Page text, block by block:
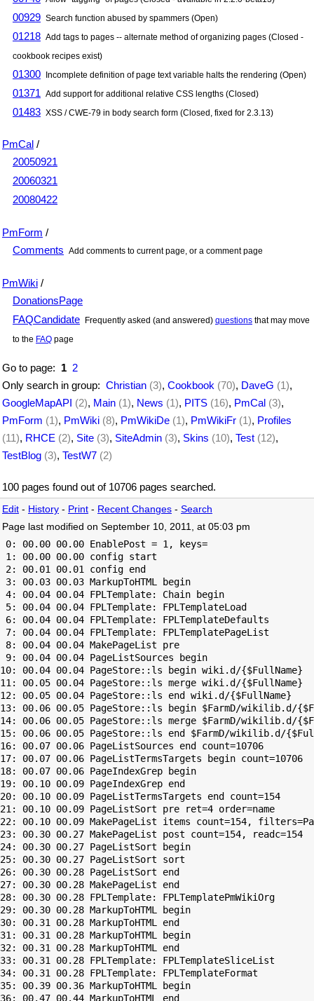
00929 Search function abused by spammers (Open)
01218 Add tags to pages -- alternate method of organizing pages (Closed -
cookbook recipes exist)
01300 Incomplete definition of page text variable halts the rendering (Open)
01371 Add support for additional relative CSS lengths (Closed)
01483 XSS / CWE-79 in body search form (Closed, fixed for 2.3.13)
PmCal /
20050921
20060321
20080422
PmForm /
Comments Add comments to current page, or a comment page
PmWiki /
DonationsPage
FAQCandidate
Frequently asked (and answered) questions that may move
to the FAQ page
Go to page: 1 2
Only search in group: Christian (3), Cookbook (70), DaveG (1),
GoogleMapAPI (2), Main (1), News (1), PITS (16), PmCal (3),
PmForm (1), PmWiki (8), PmWikiDe (1), PmWikiFr (1), Profiles
(11), RHCE (2), Site (3), SiteAdmin (3), Skins (10), Test (12),
TestBlog (3), TestW7 (2)
100 pages found out of 10706 pages searched.
Edit - History - Print - Recent Changes - Search
Page last modified on September 10, 2011, at 05:03 pm
0: 00.00 00.00 EnablePost = 1, keys=
1: 00.00 00.00 config start
2: 00.01 00.01 config end
3: 00.03 00.03 MarkupToHTML begin
4: 00.04 00.04 FPLTemplate: Chain begin
5: 00.04 00.04 FPLTemplate: FPLTemplateLoad
6: 00.04 00.04 FPLTemplate: FPLTemplateDefaults
7: 00.04 00.04 FPLTemplate: FPLTemplatePageList
8: 00.04 00.04 MakePageList pre
9: 00.04 00.04 PageListSources begin
10: 00.04 00.04 PageStore::ls begin wiki.d/{$FullName}
11: 00.05 00.04 PageStore::ls merge wiki.d/{$FullName}
12: 00.05 00.04 PageStore::ls end wiki.d/{$FullName}
13: 00.06 00.05 PageStore::ls begin $FarmD/wikilib.d/
14: 00.06 00.05 PageStore::ls merge $FarmD/wikilib.d/
15: 00.06 00.05 PageStore::ls end $FarmD/wikilib.d/
16: 00.07 00.06 PageListSources end count=10706
17: 00.07 00.06 PageListTermsTargets begin count=10706
18: 00.07 00.06 PageIndexGrep begin
19: 00.10 00.09 PageIndexGrep end
20: 00.10 00.09 PageListTermsTargets end count=154
21: 00.10 00.09 PageListSort pre ret=4 order=name
22: 00.10 00.09 MakePageList items count=154,
23: 00.30 00.27 MakePageList post count=154, readc=154
24: 00.30 00.27 PageListSort begin
25: 00.30 00.27 PageListSort sort
26: 00.30 00.28 PageListSort end
27: 00.30 00.28 MakePageList end
28: 00.30 00.28 FPLTemplate: FPLTemplatePmWikiOrg
29: 00.30 00.28 MarkupToHTML begin
30: 00.31 00.28 MarkupToHTML end
31: 00.31 00.28 MarkupToHTML begin
32: 00.31 00.28 MarkupToHTML end
33: 00.31 00.28 FPLTemplate: FPLTemplateSliceList
34: 00.31 00.28 FPLTemplate: FPLTemplateFormat
35: 00.39 00.36 MarkupToHTML begin
36: 00.47 00.44 MarkupToHTML end